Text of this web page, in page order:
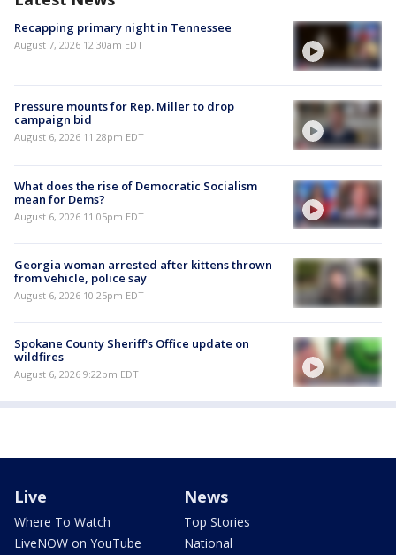
Recapping primary night in Tennessee
August 7, 2026 12:30am EDT
Pressure mounts for Rep. Miller to drop
campaign bid
August 6, 2026 11:28pm EDT
What does the rise of Democratic Socialism
mean for Dems?
August 6, 2026 11:05pm EDT
Georgia woman arrested after kittens thrown
from vehicle, police say
August 6, 2026 10:25pm EDT
Spokane County Sheriff's Office update on
wildfires
August 6, 2026 9:22pm EDT
Live
Where To Watch
LiveNOW on YouTube
News
Top Stories
National